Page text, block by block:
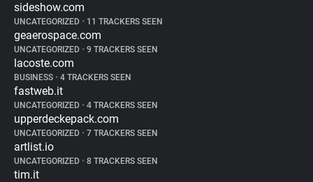
sideshow.com
UNCATEGORIZED • 11 TRACKERS SEEN
geaerospace.com
UNCATEGORIZED • 9 TRACKERS SEEN
lacoste.com
BUSINESS • 4 TRACKERS SEEN
fastweb.it
UNCATEGORIZED • 4 TRACKERS SEEN
upperdeckepack.com
UNCATEGORIZED • 7 TRACKERS SEEN
artlist.io
UNCATEGORIZED • 8 TRACKERS SEEN
tim.it